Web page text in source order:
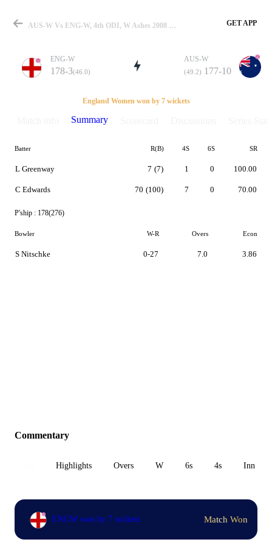
Match
Details
AUS-W Vs ENG-W, 4th ODI, W Ashes 2008 Summary GET APP
ENG-W
178-3(46.0)
AUS-W
(49.2) 177-10
England Women won by 7 wickets
Summary
Batter R(B) 4S 6S SR
L Greenway
C Edwards
7 (7)
70 (100)
1
7
0
0
100.00
70.00
P'ship : 178(276)
Bowler W-R Overs Econ
S Nitschke 0-27 7.0 3.86
Commentary
Highlights Overs W 6s 4s Inn 1
ENGW won by 7 wickets Match Won